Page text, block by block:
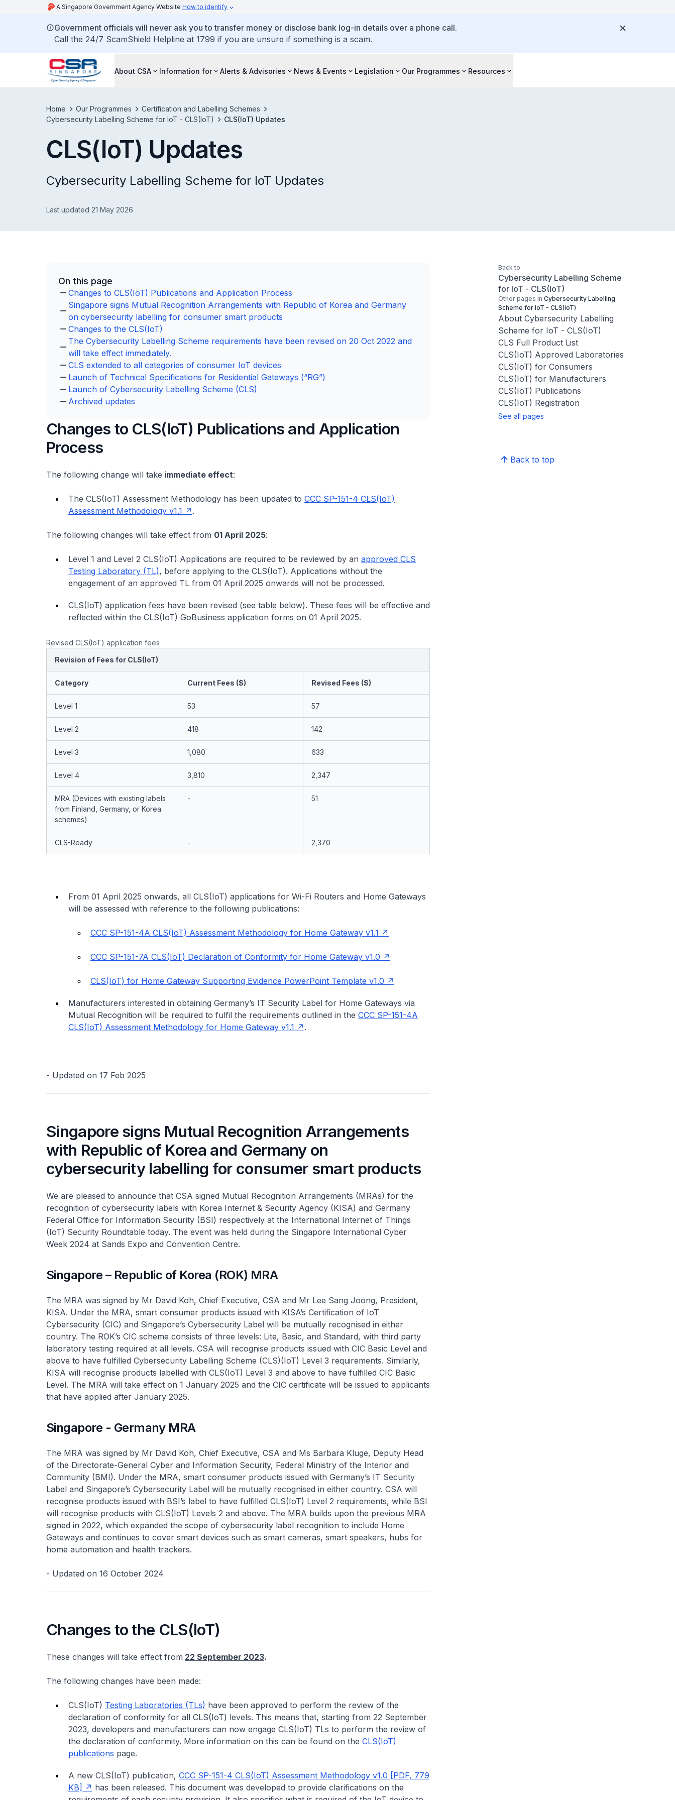
A Singapore Government Agency Website How to identify
Government officials will never ask you to transfer money or disclose bank log-in details over a phone call.
Call the 24/7 ScamShield Helpline at 1799 if you are unsure if something is a scam.
About CSA Information for Alerts & Advisories News & Events Legislation Our Programmes Resources
Home Our Programmes
Certification and Labelling Schemes
Cybersecurity Labelling Scheme for IoT - CLS(IoT)
CLS(IoT) Updates
CLS(IoT) Updates
Cybersecurity Labelling Scheme for IoT Updates
Last updated 21 May 2026
On this page
Changes to CLS(IoT) Publications and Application Process
Singapore signs Mutual Recognition Arrangements with Republic of Korea and Germany
on cybersecurity labelling for consumer smart products
Changes to the CLS(IoT)
The Cybersecurity Labelling Scheme requirements have been revised on 20 Oct 2022 and
will take effect immediately.
CLS extended to all categories of consumer IoT devices
Launch of Technical Specifications for Residential Gateways (“RG”)
Launch of Cybersecurity Labelling Scheme (CLS)
Archived updates
Changes to CLS(IoT) Publications and Application
Process
The following change will take immediate effect:
The CLS(IoT) Assessment Methodology has been updated to CCC SP-151-4 CLS(IoT)
Assessment Methodology v1.1
.
The following changes will take effect from 01 April 2025:
Level 1 and Level 2 CLS(IoT) Applications are required to be reviewed by an approved CLS
Testing Laboratory (TL), before applying to the CLS(IoT). Applications without the
engagement of an approved TL from 01 April 2025 onwards will not be processed.
CLS(IoT) application fees have been revised (see table below). These fees will be effective and
reflected within the CLS(IoT) GoBusiness application forms on 01 April 2025.
Revised CLS(IoT) application fees
Revision of Fees for CLS(IoT)
Category Current Fees ($) Revised Fees ($)
Level 1 53 57
Level 2 418 142
Level 3 1,080 633
Level 4 3,810 2,347
MRA (Devices with existing labels
from Finland, Germany, or Korea
schemes)
- 51
CLS-Ready - 2,370
From 01 April 2025 onwards, all CLS(IoT) applications for Wi-Fi Routers and Home Gateways
will be assessed with reference to the following publications:
CCC SP-151-4A CLS(IoT) Assessment Methodology for Home Gateway v1.1
CCC SP-151-7A CLS(IoT) Declaration of Conformity for Home Gateway v1.0
CLS(IoT) for Home Gateway Supporting Evidence PowerPoint Template v1.0
Manufacturers interested in obtaining Germany’s IT Security Label for Home Gateways via
Mutual Recognition will be required to fulfil the requirements outlined in the CCC SP-151-4A
CLS(IoT) Assessment Methodology for Home Gateway v1.1
.
- Updated on 17 Feb 2025
Singapore signs Mutual Recognition Arrangements
with Republic of Korea and Germany on
cybersecurity labelling for consumer smart products
We are pleased to announce that CSA signed Mutual Recognition Arrangements (MRAs) for the
recognition of cybersecurity labels with Korea Internet & Security Agency (KISA) and Germany
Federal Office for Information Security (BSI) respectively at the International Internet of Things
(IoT) Security Roundtable today. The event was held during the Singapore International Cyber
Week 2024 at Sands Expo and Convention Centre.
Singapore – Republic of Korea (ROK) MRA
The MRA was signed by Mr David Koh, Chief Executive, CSA and Mr Lee Sang Joong, President,
KISA. Under the MRA, smart consumer products issued with KISA’s Certification of IoT
Cybersecurity (CIC) and Singapore’s Cybersecurity Label will be mutually recognised in either
country. The ROK’s CIC scheme consists of three levels: Lite, Basic, and Standard, with third party
laboratory testing required at all levels. CSA will recognise products issued with CIC Basic Level and
above to have fulfilled Cybersecurity Labelling Scheme (CLS)(IoT) Level 3 requirements. Similarly,
KISA will recognise products labelled with CLS(IoT) Level 3 and above to have fulfilled CIC Basic
Level. The MRA will take effect on 1 January 2025 and the CIC certificate will be issued to applicants
that have applied after January 2025.
Singapore - Germany MRA
The MRA was signed by Mr David Koh, Chief Executive, CSA and Ms Barbara Kluge, Deputy Head
of the Directorate-General Cyber and Information Security, Federal Ministry of the Interior and
Community (BMI). Under the MRA, smart consumer products issued with Germany’s IT Security
Label and Singapore’s Cybersecurity Label will be mutually recognised in either country. CSA will
recognise products issued with BSI’s label to have fulfilled CLS(IoT) Level 2 requirements, while BSI
will recognise products with CLS(IoT) Levels 2 and above. The MRA builds upon the previous MRA
signed in 2022, which expanded the scope of cybersecurity label recognition to include Home
Gateways and continues to cover smart devices such as smart cameras, smart speakers, hubs for
home automation and health trackers.
- Updated on 16 October 2024
Changes to the CLS(IoT)
These changes will take effect from 22 September 2023.
The following changes have been made:
CLS(IoT) Testing Laboratories (TLs) have been approved to perform the review of the
declaration of conformity for all CLS(IoT) levels. This means that, starting from 22 September
2023, developers and manufacturers can now engage CLS(IoT) TLs to perform the review of
the declaration of conformity. More information on this can be found on the CLS(IoT)
publications page.
A new CLS(IoT) publication, CCC SP-151-4 CLS(IoT) Assessment Methodology v1.0 [PDF, 779
KB]
has been released. This document was developed to provide clarifications on the
Back to
Cybersecurity Labelling Scheme
for IoT - CLS(IoT)
Other pages in Cybersecurity Labelling
Scheme for IoT - CLS(IoT)
About Cybersecurity Labelling
Scheme for IoT - CLS(IoT)
CLS Full Product List
CLS(IoT) Approved Laboratories
CLS(IoT) for Consumers
CLS(IoT) for Manufacturers
CLS(IoT) Publications
CLS(IoT) Registration
See all pages
Back to top